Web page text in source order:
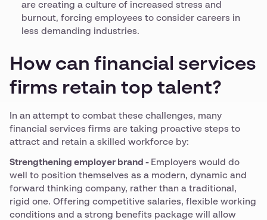
are creating a culture of increased stress and
burnout, forcing employees to consider careers in
less demanding industries.
How can financial services
firms retain top talent?
In an attempt to combat these challenges, many
financial services firms are taking proactive steps to
attract and retain a skilled workforce by:
Strengthening employer brand - Employers would do
well to position themselves as a modern, dynamic and
forward thinking company, rather than a traditional,
rigid one. Offering competitive salaries, flexible working
conditions and a strong benefits package will allow